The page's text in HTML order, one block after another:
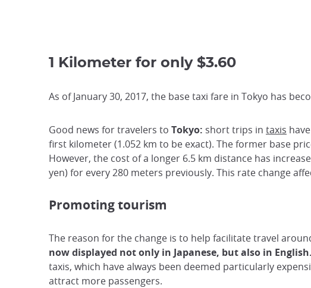
1 Kilometer for only $3.60
As of January 30, 2017, the base taxi fare in Tokyo has
Good news for travelers to Tokyo: short trips in taxis
first kilometer (1.052 km to be exact). The former base
However, the cost of a longer 6.5 km distance has
yen) for every 280 meters previously. This rate change
Promoting tourism
The reason for the change is to help facilitate travel
now displayed not only in Japanese, but also in English.
taxis, which have always been deemed particularly
attract more passengers.